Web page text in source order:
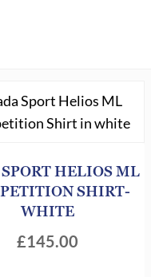
HELIOS ML
SHIRT-
WHITE
£145.00